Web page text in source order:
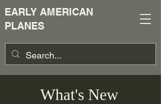
EARLY AMERICAN
PLANES
What's New